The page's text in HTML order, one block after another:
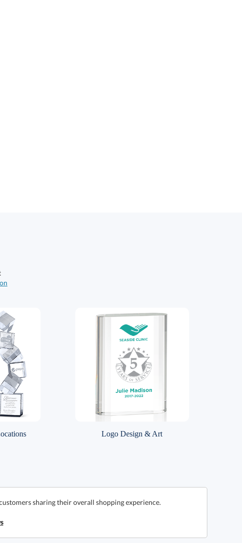
Logo Design & Art
sharing their overall shopping experience.